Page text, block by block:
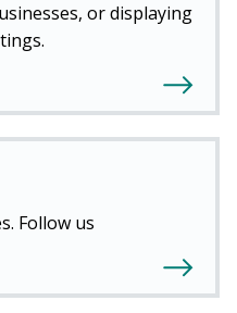
or displaying
Follow us